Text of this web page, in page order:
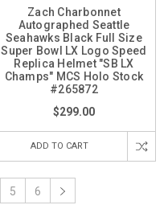
Zach Charbonnet
Autographed Seattle
Seahawks Black Full Size
Super Bowl LX Logo Speed
Replica Helmet "SB LX
Champs" MCS Holo Stock
#265872
$299.00
ADD TO CART
5 6